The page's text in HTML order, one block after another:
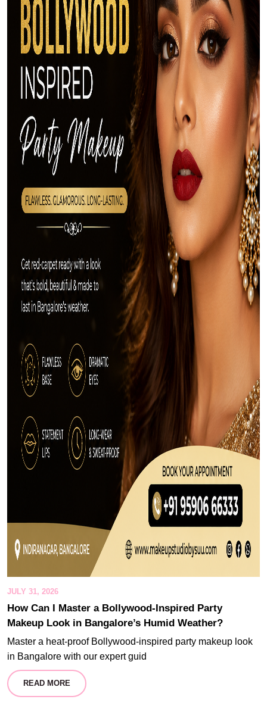
JULY 31, 2026
How Can I Master a Bollywood-Inspired Party
Makeup Look in Bangalore’s Humid Weather?
Master a heat-proof Bollywood-inspired party makeup look
in Bangalore with our expert guid
READ MORE